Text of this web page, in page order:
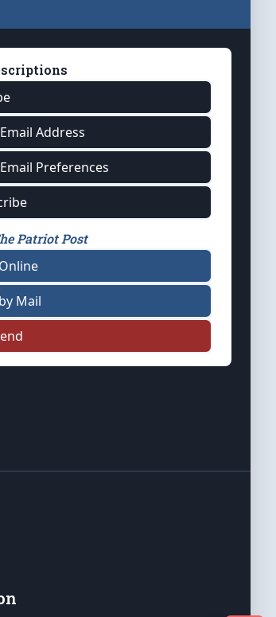
Address
Preferences
Patriot Post
Mail